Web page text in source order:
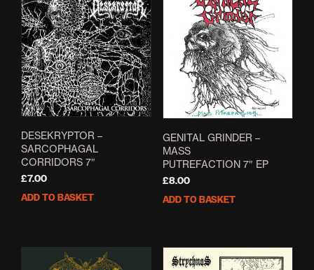
DESEKRYPTOR –
SARCOPHAGAL
CORRIDORS 7″
£7.00
ADD TO BASKET
GENITAL GRINDER –
MASS
PUTREFACTION 7″ EP
£8.00
ADD TO BASKET